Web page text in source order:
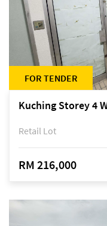
FOR TENDER
Kuching Storey 4
Retail Lot
RM 216,000